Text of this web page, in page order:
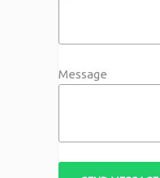
Message